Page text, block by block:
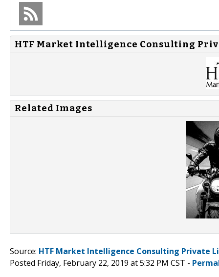
HTF Market Intelligence Consulting
Related Images
Source: HTF Market Intelligence Consulting Private
Posted Friday, February 22, 2019 at 5:32 PM CST -